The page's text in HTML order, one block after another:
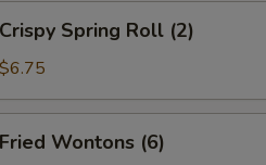
Crispy Spring Roll (2)
$6.75
Fried Wontons (6)